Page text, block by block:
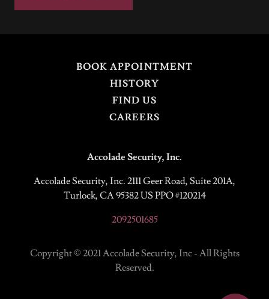
BOOK APPOINTMENT
HISTORY
FIND US
CAREERS
Accolade Security, Inc.
Accolade Security, Inc. 2111 Geer Road, Suite 201A,
Turlock, CA 95382 US PPO #120214
2092501685
Copyright © 2021 Accolade Security, Inc - All Rights
Reserved.